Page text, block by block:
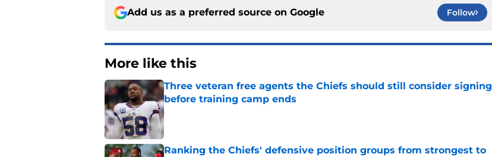
Add us as a preferred source on Google Follow
More like this
Three veteran free agents the Chiefs should still consider signing
before training camp ends
Published by on Invalid Date
Ranking the Chiefs' defensive position groups from strongest to